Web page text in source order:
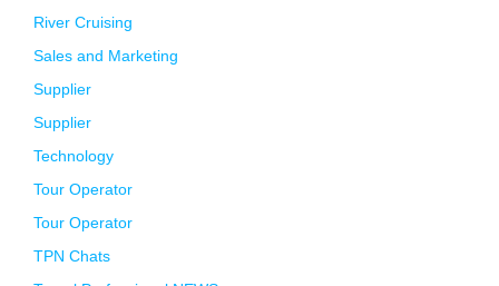
River Cruising
Sales and Marketing
Supplier
Supplier
Technology
Tour Operator
Tour Operator
TPN Chats